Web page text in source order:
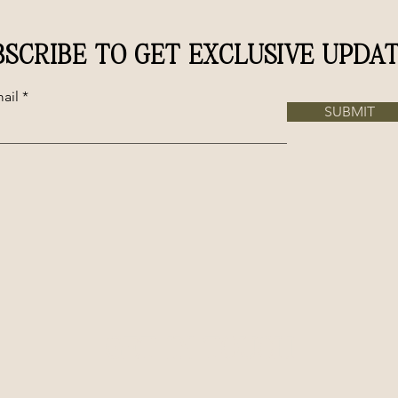
TO GET EXCLUSIVE
SUBMIT